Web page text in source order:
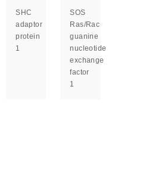
SHC
adaptor
protein
1
SOS
Ras/Rac
guanine
nucleotide
exchange
factor
1